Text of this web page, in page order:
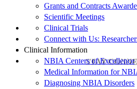
STAY
Grants and Contracts
Scientific Meetings
Clinical Trials
Connect with Us:
Clinical Information
NBIA Centers of Excellence
Medical Information for
Diagnosing NBIA Disorders